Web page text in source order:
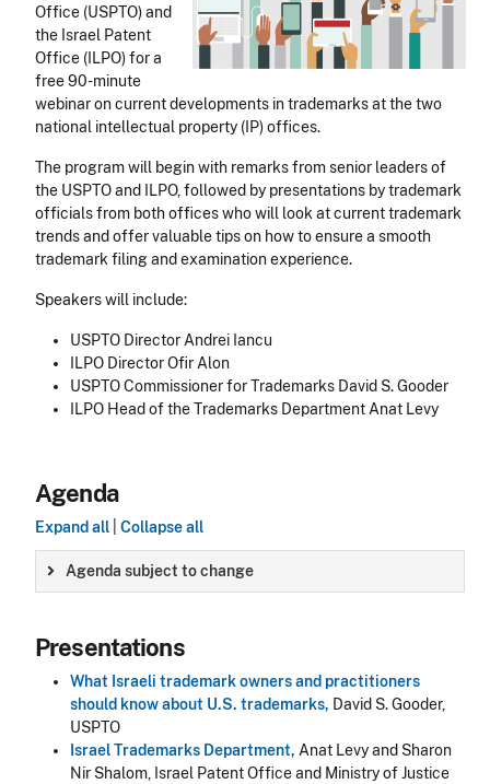
Office (USPTO) and
the Israel Patent
Office (ILPO) for a
free 90-minute
webinar on current developments in trademarks at the two
national intellectual property (IP) offices.
The program will begin with remarks from senior leaders of
the USPTO and ILPO, followed by presentations by trademark
officials from both offices who will look at current trademark
trends and offer valuable tips on how to ensure a smooth
trademark filing and examination experience.
Speakers will include:
USPTO Director Andrei Iancu
ILPO Director Ofir Alon
USPTO Commissioner for Trademarks David S. Gooder
ILPO Head of the Trademarks Department Anat Levy
Agenda
Expand all Collapse all
Agenda subject to change
Presentations
What Israeli trademark owners and practitioners
should know about U.S. trademarks, David S. Gooder,
USPTO
Israel Trademarks Department, Anat Levy and Sharon
Nir Shalom, Israel Patent Office and Ministry of Justice